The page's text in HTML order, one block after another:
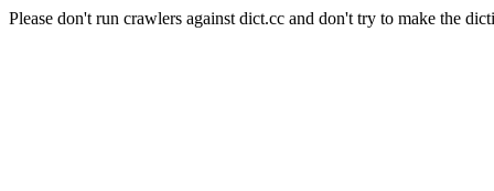
Please don't run crawlers against dict.cc and don't try to make the